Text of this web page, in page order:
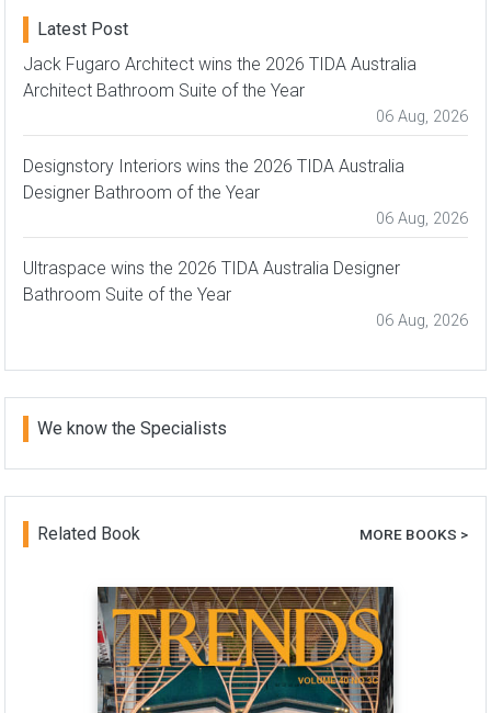
Latest Post
Jack Fugaro Architect wins the 2026 TIDA Australia
Architect Bathroom Suite of the Year
06 Aug, 2026
Designstory Interiors wins the 2026 TIDA Australia
Designer Bathroom of the Year
06 Aug, 2026
Ultraspace wins the 2026 TIDA Australia Designer
Bathroom Suite of the Year
06 Aug, 2026
We know the Specialists
Related Book MORE BOOKS >